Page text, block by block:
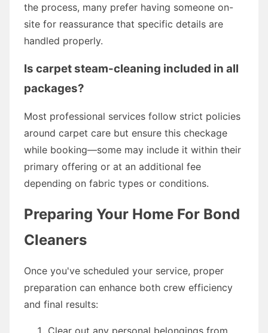
the process, many prefer having someone on-
site for reassurance that specific details are
handled properly.
Is carpet steam-cleaning included in all
packages?
Most professional services follow strict policies
around carpet care but ensure this checkage
while booking—some may include it within their
primary offering or at an additional fee
depending on fabric types or conditions.
Preparing Your Home For Bond
Cleaners
Once you've scheduled your service, proper
preparation can enhance both crew efficiency
and final results:
Clear out any personal belongings from